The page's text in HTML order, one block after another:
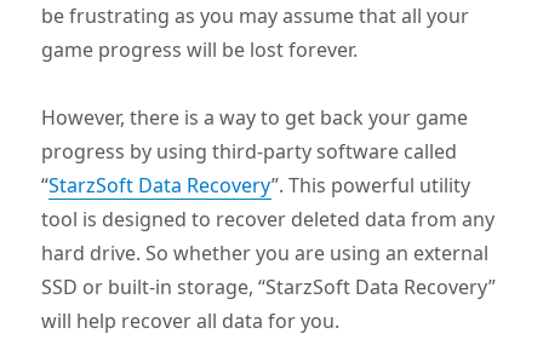
be frustrating as you may assume that all your
game progress will be lost forever.
However, there is a way to get back your game
progress by using third-party software called
“StarzSoft Data Recovery”. This powerful utility
tool is designed to recover deleted data from any
hard drive. So whether you are using an external
SSD or built-in storage, “StarzSoft Data Recovery”
will help recover all data for you.